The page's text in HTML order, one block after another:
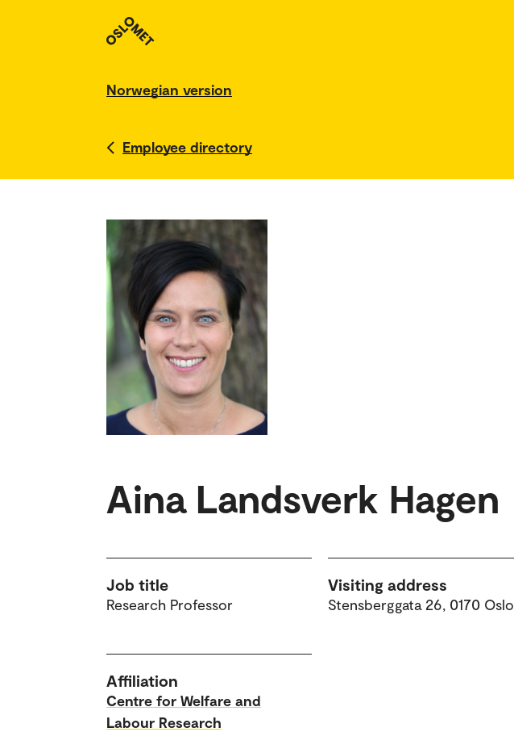
Norwegian version
Employee directory
Aina Landsverk Hagen
Job title
Research Professor
Visiting address
Stensberggata 26, 0170 Oslo
Affiliation
Centre for Welfare and
Labour Research